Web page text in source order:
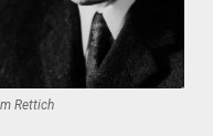
Rettich